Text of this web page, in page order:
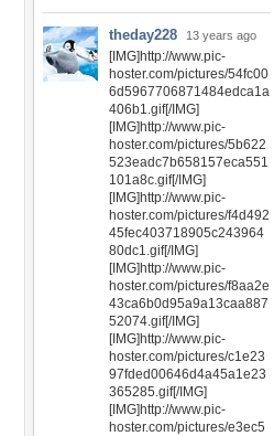
theday228 13 years ago
[IMG]http://www.pic-
hoster.com/pictures/54fc00
6d5967706871484edca1a
406b1.gif[/IMG]
[IMG]http://www.pic-
hoster.com/pictures/5b622
523eadc7b658157eca551
101a8c.gif[/IMG]
[IMG]http://www.pic-
hoster.com/pictures/f4d492
45fec403718905c243964
80dc1.gif[/IMG]
[IMG]http://www.pic-
hoster.com/pictures/f8aa2e
43ca6b0d95a9a13caa887
52074.gif[/IMG]
[IMG]http://www.pic-
hoster.com/pictures/c1e23
97fded00646d4a45a1e23
365285.gif[/IMG]
[IMG]http://www.pic-
hoster.com/pictures/e3ec5